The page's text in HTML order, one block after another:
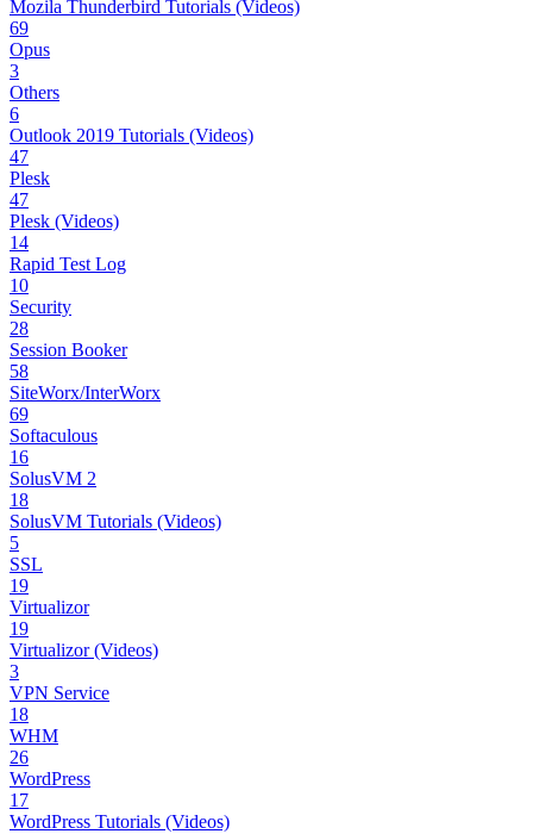
Mozila Thunderbird Tutorials (Videos)
69
Opus
3
Others
6
Outlook 2019 Tutorials (Videos)
47
Plesk
47
Plesk (Videos)
14
Rapid Test Log
10
Security
28
Session Booker
58
SiteWorx/InterWorx
69
Softaculous
16
SolusVM 2
18
SolusVM Tutorials (Videos)
5
SSL
19
Virtualizor
19
Virtualizor (Videos)
3
VPN Service
18
WHM
26
WordPress
17
WordPress Tutorials (Videos)